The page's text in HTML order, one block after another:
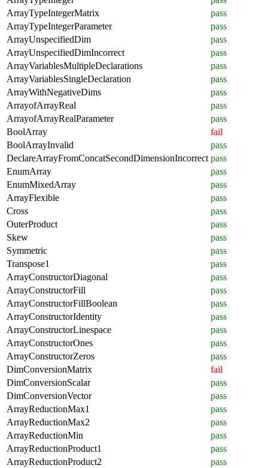
ArrayTypeIntegerMatrix
pass
ArrayTypeIntegerParameter
pass
ArrayUnspecifiedDim
pass
ArrayUnspecifiedDimIncorrect
pass
ArrayVariablesMultipleDeclarations
pass
ArrayVariablesSingleDeclaration
pass
ArrayWithNegativeDims
pass
ArrayofArrayReal
pass
ArrayofArrayRealParameter
pass
BoolArray
fail
BoolArrayInvalid
pass
DeclareArrayFromConcatSecondDimensionIncorrect pass
EnumArray
pass
EnumMixedArray
pass
ArrayFlexible
pass
Cross
pass
OuterProduct
pass
Skew
pass
Symmetric
pass
Transpose1
pass
ArrayConstructorDiagonal
pass
ArrayConstructorFill
pass
ArrayConstructorFillBoolean
pass
ArrayConstructorIdentity
pass
ArrayConstructorLinespace
pass
ArrayConstructorOnes
pass
ArrayConstructorZeros
pass
DimConversionMatrix
fail
DimConversionScalar
pass
DimConversionVector
pass
ArrayReductionMax1
pass
ArrayReductionMax2
pass
ArrayReductionMin
pass
ArrayReductionProduct1
pass
ArrayReductionProduct2
pass